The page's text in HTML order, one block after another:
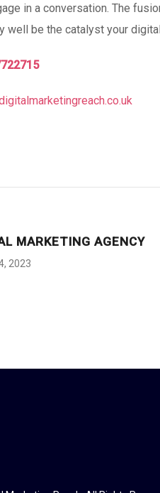
in a conversation. The
well be the catalyst your
MARKETING AGENCY
2023